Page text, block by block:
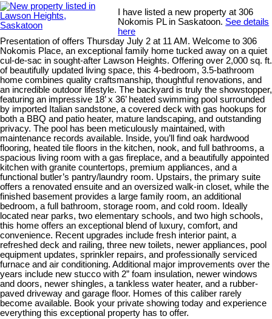
I have listed a new property at 306
Nokomis PL in Saskatoon. See details
here
Presentation of offers Thursday July 2 at 11 AM. Welcome to 306
Nokomis Place, an exceptional family home tucked away on a quiet
cul-de-sac in sought-after Lawson Heights. Offering over 2,000 sq. ft.
of beautifully updated living space, this 4-bedroom, 3.5-bathroom
home combines quality craftsmanship, thoughtful renovations, and
an incredible outdoor lifestyle. The backyard is truly the showstopper,
featuring an impressive 18’ x 36’ heated swimming pool surrounded
by imported Italian sandstone, a covered deck with gas hookups for
both a BBQ and patio heater, mature landscaping, and outstanding
privacy. The pool has been meticulously maintained, with
maintenance records available. Inside, you’ll find oak hardwood
flooring, heated tile floors in the kitchen, nook, and full bathrooms, a
spacious living room with a gas fireplace, and a beautifully appointed
kitchen with granite countertops, premium appliances, and a
functional butler’s pantry/laundry room. Upstairs, the primary suite
offers a renovated ensuite and an oversized walk-in closet, while the
finished basement provides a large family room, an additional
bedroom, a full bathroom, storage room, and cold room. Ideally
located near parks, two elementary schools, and two high schools,
this home offers an exceptional blend of luxury, comfort, and
convenience. Recent upgrades include fresh interior paint, a
refreshed deck and railing, three new toilets, newer appliances, pool
equipment updates, sprinkler repairs, and professionally serviced
furnace and air conditioning. Additional major improvements over the
years include new stucco with 2” foam insulation, newer windows
and doors, newer shingles, a tankless water heater, and a rubber-
paved driveway and garage floor. Homes of this caliber rarely
become available. Book your private showing today and experience
everything this exceptional property has to offer.